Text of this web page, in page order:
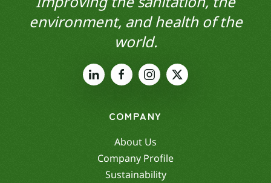
environment, and health of the
world.
COMPANY
About Us
Company Profile
Sustainability